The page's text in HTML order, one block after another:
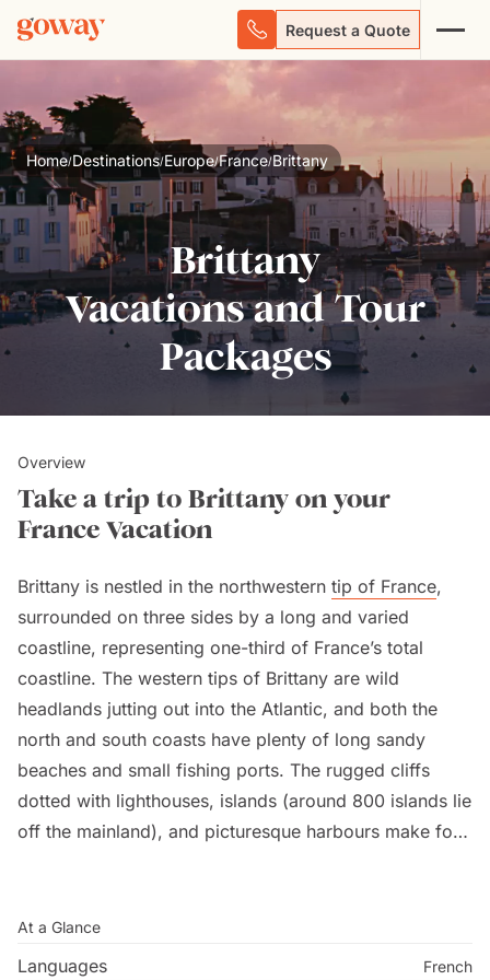
Request a Quote
Home/Destinations/Europe/France/Brittany
Brittany
Vacations and Tour
Packages
Overview
Take a trip to Brittany on your
France Vacation
Brittany is nestled in the northwestern tip of France,
surrounded on three sides by a long and varied
coastline, representing one-third of France’s total
coastline. The western tips of Brittany are wild
headlands jutting out into the Atlantic, and both the
north and south coasts have plenty of long sandy
beaches and small fishing ports. The rugged cliffs
dotted with lighthouses, islands (around 800 islands lie
off the mainland), and picturesque harbours make for
own Breton language. Quimper is the ancient capital of
Cornouaille, Brittany’s most traditional region.
At a Glance
Languages French